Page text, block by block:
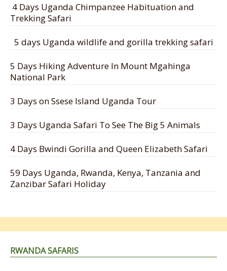
4 Days Uganda Chimpanzee Habituation and
Trekking Safari
5 days Uganda wildlife and gorilla trekking safari
5 Days Hiking Adventure In Mount Mgahinga
National Park
3 Days on Ssese Island Uganda Tour
3 Days Uganda Safari To See The Big 5 Animals
4 Days Bwindi Gorilla and Queen Elizabeth Safari
59 Days Uganda, Rwanda, Kenya, Tanzania and
Zanzibar Safari Holiday
RWANDA SAFARIS